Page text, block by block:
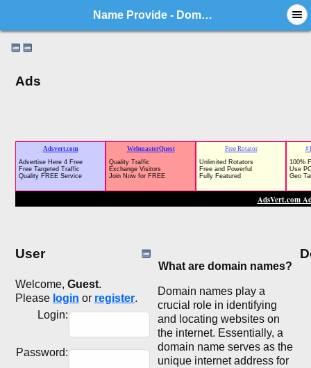
Name Provide - Domain Market Forum
Ads
User
Welcome, Guest.
Please login or register.
Login:
Password:
What are domain names?
Domain names play a
crucial role in identifying
and locating websites on
the internet. Essentially, a
domain name serves as the
unique internet address for